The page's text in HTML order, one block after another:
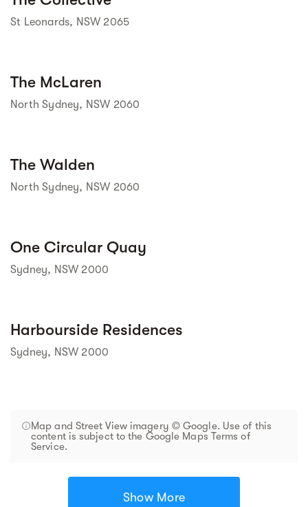
St Leonards, NSW 2065
The McLaren
North Sydney, NSW 2060
The Walden
North Sydney, NSW 2060
One Circular Quay
Sydney, NSW 2000
Harbourside Residences
Sydney, NSW 2000
Map and Street View imagery © Google. Use of this
content is subject to the Google Maps Terms of
Service.
Show More